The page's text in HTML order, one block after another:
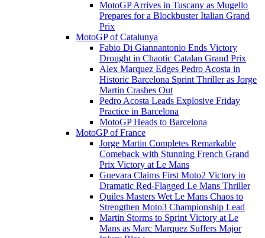
MotoGP Arrives in Tuscany as Mugello
Prepares for a Blockbuster Italian Grand
Prix
MotoGP of Catalunya
Fabio Di Giannantonio Ends Victory
Drought in Chaotic Catalan Grand Prix
Alex Marquez Edges Pedro Acosta in
Historic Barcelona Sprint Thriller as Jorge
Martin Crashes Out
Pedro Acosta Leads Explosive Friday
Practice in Barcelona
MotoGP Heads to Barcelona
MotoGP of France
Jorge Martin Completes Remarkable
Comeback with Stunning French Grand
Prix Victory at Le Mans
Guevara Claims First Moto2 Victory in
Dramatic Red-Flagged Le Mans Thriller
Quiles Masters Wet Le Mans Chaos to
Strengthen Moto3 Championship Lead
Martin Storms to Sprint Victory at Le
Mans as Marc Marquez Suffers Major